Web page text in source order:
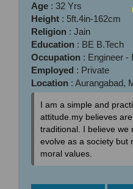
Age : 32 Yrs
Height : 5ft.4in-162cm
Religion : Jain
Education : BE B.Tech
Occupation : Engineer -
Employed : Private
Location : Aurangabad,
I am a simple and
attitude.my believes
traditional. I believe we
evolve as a society but
moral values.